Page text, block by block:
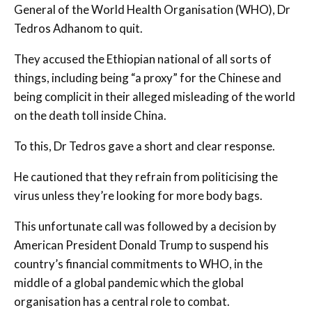
General of the World Health Organisation (WHO), Dr
Tedros Adhanom to quit.
They accused the Ethiopian national of all sorts of
things, including being “a proxy” for the Chinese and
being complicit in their alleged misleading of the world
on the death toll inside China.
To this, Dr Tedros gave a short and clear response.
He cautioned that they refrain from politicising the
virus unless they’re looking for more body bags.
This unfortunate call was followed by a decision by
American President Donald Trump to suspend his
country’s financial commitments to WHO, in the
middle of a global pandemic which the global
organisation has a central role to combat.